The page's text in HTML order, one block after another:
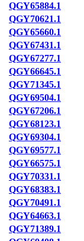
QGY65884.1
QGY70621.1
QGY65660.1
QGY67431.1
QGY67277.1
QGY66645.1
QGY71345.1
QGY69504.1
QGY67206.1
QGY68123.1
QGY69304.1
QGY69577.1
QGY66575.1
QGY70331.1
QGY68383.1
QGY70491.1
QGY64663.1
QGY71389.1